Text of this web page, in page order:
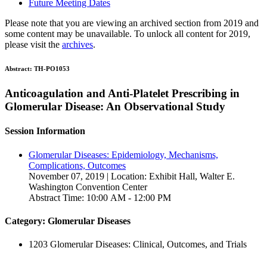
Future Meeting Dates
Please note that you are viewing an archived section from 2019 and
some content may be unavailable. To unlock all content for 2019,
please visit the archives.
Abstract: TH-PO1053
Anticoagulation and Anti-Platelet Prescribing in
Glomerular Disease: An Observational Study
Session Information
Glomerular Diseases: Epidemiology, Mechanisms,
Complications, Outcomes
November 07, 2019 | Location: Exhibit Hall, Walter E.
Washington Convention Center
Abstract Time: 10:00 AM - 12:00 PM
Category: Glomerular Diseases
1203 Glomerular Diseases: Clinical, Outcomes, and Trials